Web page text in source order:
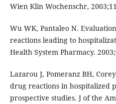
Wien Klin Wochenschr,
Wu WK, Pantaleo N.
reactions leading to
Health System Pharmacy.
Lazarou J, Pomeranz BH,
drug reactions in hospitalized
prospective studies. J of the